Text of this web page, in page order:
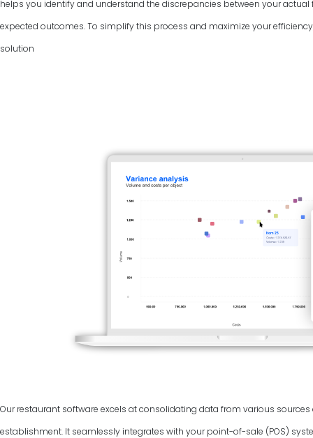
helps you identify and understand the discrepancies between your
expected outcomes. To simplify this process and maximize your
solution
Our restaurant software excels at consolidating data from various
establishment. It seamlessly integrates with your point-of-sale (POS)